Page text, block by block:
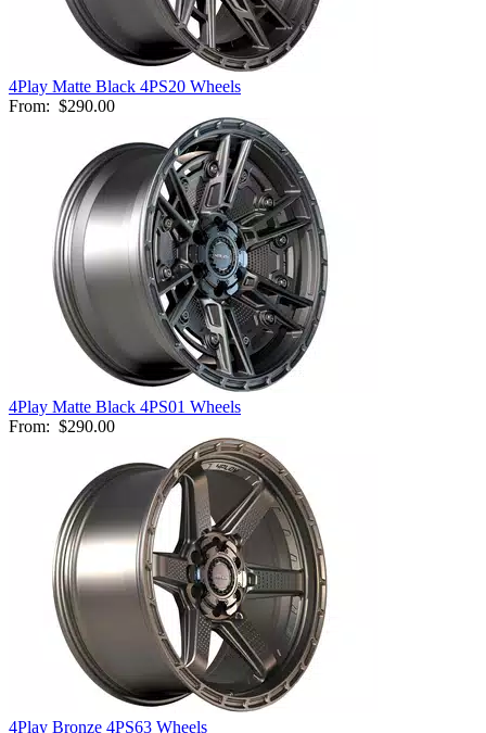
4Play Matte Black 4PS20 Wheels
From: $290.00
4Play Matte Black 4PS01 Wheels
From: $290.00
4Play Bronze 4PS63 Wheels